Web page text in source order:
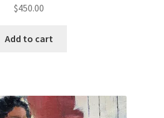
$450.00
Add to cart